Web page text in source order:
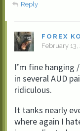
Reply
FOREX
February
I’m fine hanging
in several AUD
ridiculous.
It tanks nearly
where again I